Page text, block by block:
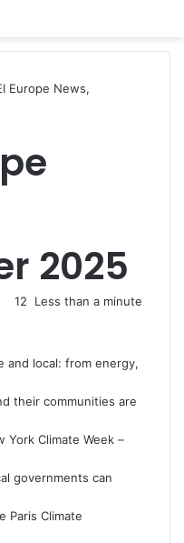
Europe News,
2025
12 Less than a minute
and local: from energy,
their communities are
York Climate Week –
governments can
Paris Climate